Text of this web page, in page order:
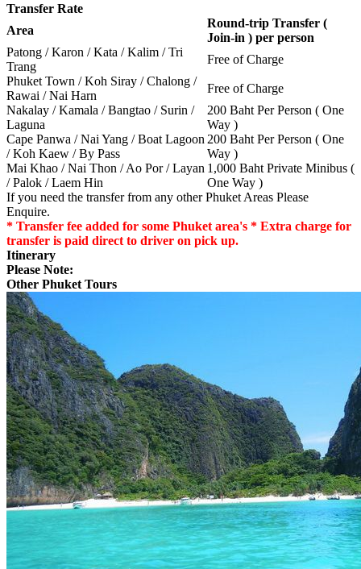
Transfer Rate
Area
Round-trip Transfer (
Join-in ) per person
Patong / Karon / Kata / Kalim / Tri
Trang
Free of Charge
Phuket Town / Koh Siray / Chalong /
Rawai / Nai Harn
Free of Charge
Nakalay / Kamala / Bangtao / Surin /
Laguna
200 Baht Per Person ( One
Way )
Cape Panwa / Nai Yang / Boat Lagoon
/ Koh Kaew / By Pass
200 Baht Per Person ( One
Way )
Mai Khao / Nai Thon / Ao Por / Layan
/ Palok / Laem Hin
1,000 Baht Private Minibus (
One Way )
If you need the transfer from any other Phuket Areas Please
Enquire.
* Transfer fee added for some Phuket area's * Extra charge for
transfer is paid direct to driver on pick up.
Itinerary
Please Note:
Other Phuket Tours